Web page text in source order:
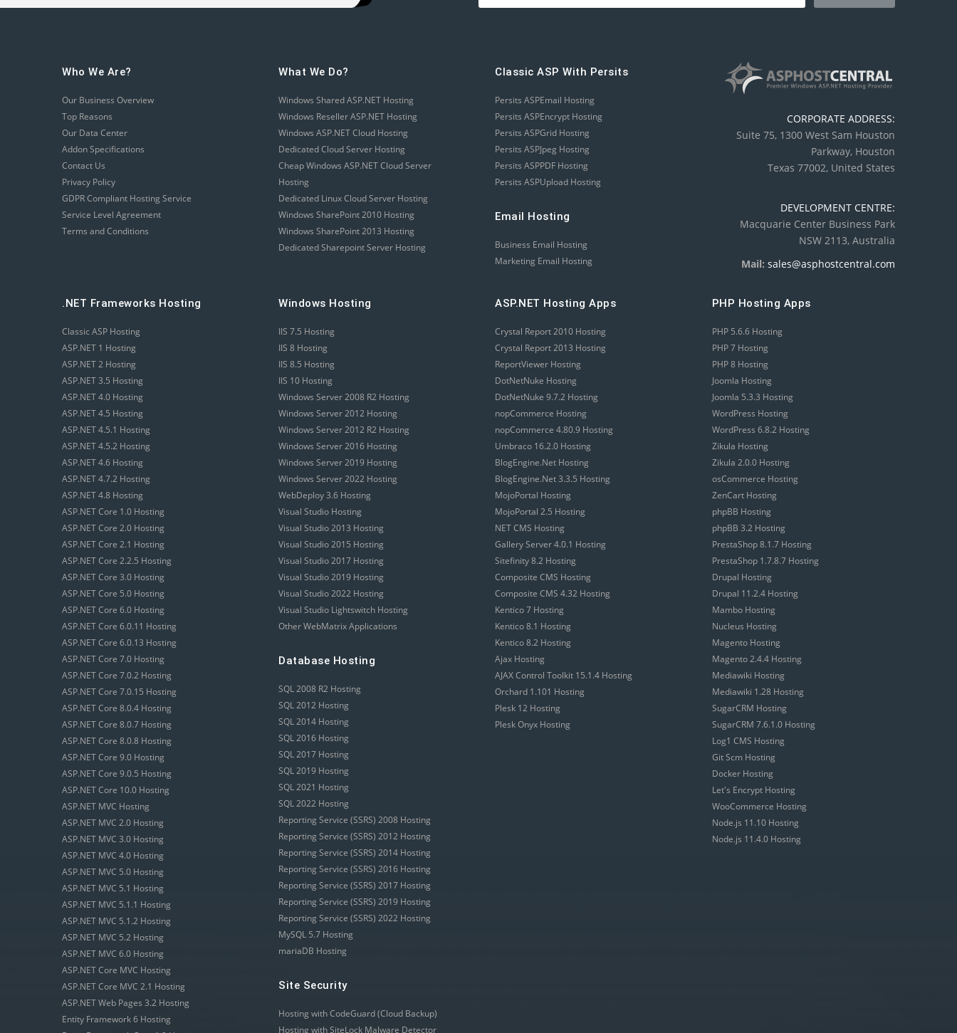
Who We Are?
Our Business Overview
Top Reasons
Our Data Center
Addon Specifications
Contact Us
Privacy Policy
GDPR Compliant Hosting Service
Service Level Agreement
Terms and Conditions
What We Do?
Windows Shared ASP.NET Hosting
Windows Reseller ASP.NET Hosting
Windows ASP.NET Cloud Hosting
Dedicated Cloud Server Hosting
Cheap Windows ASP.NET Cloud Server
Hosting
Dedicated Linux Cloud Server Hosting
Windows SharePoint 2010 Hosting
Windows SharePoint 2013 Hosting
Dedicated Sharepoint Server Hosting
Classic ASP With Persits
Persits ASPEmail Hosting
Persits ASPEncrypt Hosting
Persits ASPGrid Hosting
Persits ASPJpeg Hosting
Persits ASPPDF Hosting
Persits ASPUpload Hosting
Email Hosting
Business Email Hosting
Marketing Email Hosting
CORPORATE ADDRESS:
Suite 75, 1300 West Sam Houston
Parkway, Houston
Texas 77002, United States
DEVELOPMENT CENTRE:
Macquarie Center Business Park
NSW 2113, Australia
Mail: sales@asphostcentral.com
.NET Frameworks Hosting
Classic ASP Hosting
ASP.NET 1 Hosting
ASP.NET 2 Hosting
ASP.NET 3.5 Hosting
ASP.NET 4.0 Hosting
ASP.NET 4.5 Hosting
ASP.NET 4.5.1 Hosting
ASP.NET 4.5.2 Hosting
ASP.NET 4.6 Hosting
ASP.NET 4.7.2 Hosting
ASP.NET 4.8 Hosting
ASP.NET Core 1.0 Hosting
ASP.NET Core 2.0 Hosting
ASP.NET Core 2.1 Hosting
ASP.NET Core 2.2.5 Hosting
ASP.NET Core 3.0 Hosting
ASP.NET Core 5.0 Hosting
ASP.NET Core 6.0 Hosting
ASP.NET Core 6.0.11 Hosting
ASP.NET Core 6.0.13 Hosting
ASP.NET Core 7.0 Hosting
ASP.NET Core 7.0.2 Hosting
ASP.NET Core 7.0.15 Hosting
ASP.NET Core 8.0.4 Hosting
ASP.NET Core 8.0.7 Hosting
ASP.NET Core 8.0.8 Hosting
ASP.NET Core 9.0 Hosting
ASP.NET Core 9.0.5 Hosting
ASP.NET Core 10.0 Hosting
ASP.NET MVC Hosting
ASP.NET MVC 2.0 Hosting
ASP.NET MVC 3.0 Hosting
ASP.NET MVC 4.0 Hosting
ASP.NET MVC 5.0 Hosting
ASP.NET MVC 5.1 Hosting
ASP.NET MVC 5.1.1 Hosting
ASP.NET MVC 5.1.2 Hosting
ASP.NET MVC 5.2 Hosting
ASP.NET MVC 6.0 Hosting
ASP.NET Core MVC Hosting
ASP.NET Core MVC 2.1 Hosting
ASP.NET Web Pages 3.2 Hosting
Entity Framework 6 Hosting
Windows Hosting
IIS 7.5 Hosting
IIS 8 Hosting
IIS 8.5 Hosting
IIS 10 Hosting
Windows Server 2008 R2 Hosting
Windows Server 2012 Hosting
Windows Server 2012 R2 Hosting
Windows Server 2016 Hosting
Windows Server 2019 Hosting
Windows Server 2022 Hosting
WebDeploy 3.6 Hosting
Visual Studio Hosting
Visual Studio 2013 Hosting
Visual Studio 2015 Hosting
Visual Studio 2017 Hosting
Visual Studio 2019 Hosting
Visual Studio 2022 Hosting
Visual Studio Lightswitch Hosting
Other WebMatrix Applications
Database Hosting
SQL 2008 R2 Hosting
SQL 2012 Hosting
SQL 2014 Hosting
SQL 2016 Hosting
SQL 2017 Hosting
SQL 2019 Hosting
SQL 2021 Hosting
SQL 2022 Hosting
Reporting Service (SSRS) 2008 Hosting
Reporting Service (SSRS) 2012 Hosting
Reporting Service (SSRS) 2014 Hosting
Reporting Service (SSRS) 2016 Hosting
Reporting Service (SSRS) 2017 Hosting
Reporting Service (SSRS) 2019 Hosting
Reporting Service (SSRS) 2022 Hosting
MySQL 5.7 Hosting
mariaDB Hosting
Site Security
Hosting with CodeGuard (Cloud Backup)
Hosting with SiteLock Malware Detector
ASP.NET Hosting Apps
Crystal Report 2010 Hosting
Crystal Report 2013 Hosting
ReportViewer Hosting
DotNetNuke Hosting
DotNetNuke 9.7.2 Hosting
nopCommerce Hosting
nopCommerce 4.80.9 Hosting
Umbraco 16.2.0 Hosting
BlogEngine.Net Hosting
BlogEngine.Net 3.3.5 Hosting
MojoPortal Hosting
MojoPortal 2.5 Hosting
NET CMS Hosting
Gallery Server 4.0.1 Hosting
Sitefinity 8.2 Hosting
Composite CMS Hosting
Composite CMS 4.32 Hosting
Kentico 7 Hosting
Kentico 8.1 Hosting
Kentico 8.2 Hosting
Ajax Hosting
AJAX Control Toolkit 15.1.4 Hosting
Orchard 1.101 Hosting
Plesk 12 Hosting
Plesk Onyx Hosting
PHP Hosting Apps
PHP 5.6.6 Hosting
PHP 7 Hosting
PHP 8 Hosting
Joomla Hosting
Joomla 5.3.3 Hosting
WordPress Hosting
WordPress 6.8.2 Hosting
Zikula Hosting
Zikula 2.0.0 Hosting
osCommerce Hosting
ZenCart Hosting
phpBB Hosting
phpBB 3.2 Hosting
PrestaShop 8.1.7 Hosting
PrestaShop 1.7.8.7 Hosting
Drupal Hosting
Drupal 11.2.4 Hosting
Mambo Hosting
Nucleus Hosting
Magento Hosting
Magento 2.4.4 Hosting
Mediawiki Hosting
Mediawiki 1.28 Hosting
SugarCRM Hosting
SugarCRM 7.6.1.0 Hosting
Log1 CMS Hosting
Git Scm Hosting
Docker Hosting
Let's Encrypt Hosting
WooCommerce Hosting
Node.js 11.10 Hosting
Node.js 11.4.0 Hosting